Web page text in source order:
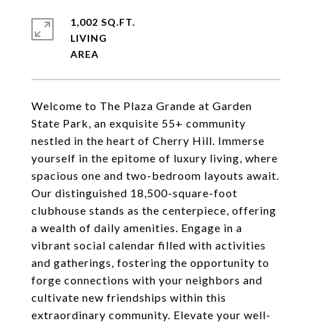
Welcome to The Plaza Grande at Garden
State Park, an exquisite 55+ community
nestled in the heart of Cherry Hill. Immerse
yourself in the epitome of luxury living, where
spacious one and two-bedroom layouts await.
Our distinguished 18,500-square-foot
clubhouse stands as the centerpiece, offering
a wealth of daily amenities. Engage in a
vibrant social calendar filled with activities
and gatherings, fostering the opportunity to
forge connections with your neighbors and
cultivate new friendships within this
extraordinary community. Elevate your well-
1,002 SQ.FT.
LIVING